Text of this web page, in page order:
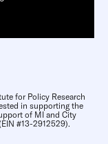
for Policy Research
in supporting the
of MI and City
#13-2912529).